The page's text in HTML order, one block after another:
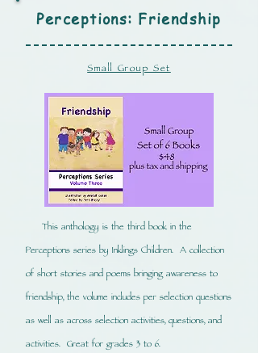
Perceptions: Friendship
Small Group Set
This anthology is the third book in the
Perceptions series by Inklings Children. A collection
of short stories and poems bringing awareness to
friendship, the volume includes per selection questions
as well as across selection activities, questions, and
activities. Great for grades 3 to 6.